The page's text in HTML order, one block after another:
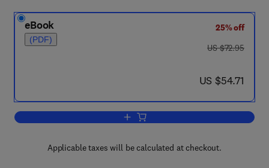
eBook
(PDF)
25% off
was US $72.95
US $72.95
now US $54.71
US $54.71
Add to cart, Advances in Quantum
Applicable taxes will be calculated at checkout.